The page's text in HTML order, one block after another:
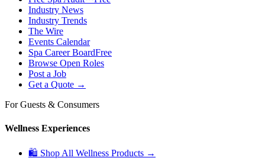
Industry News
Industry Trends
The Wire
Events Calendar
Spa Career BoardFree
Browse Open Roles
Post a Job
Get a Quote →
For Guests & Consumers
Wellness Experiences
🛍 Shop All Wellness Products →